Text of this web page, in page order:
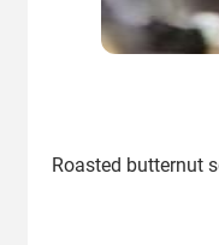
Roasted butternut